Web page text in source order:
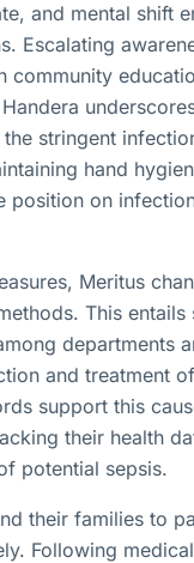
and mental shift
Escalating
community
stringent
hand
position on
Meritus
This entails
departments
and treatment
support this
their health
potential sepsis.
their families to
Following